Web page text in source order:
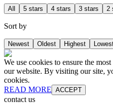
All 5 stars 4 stars 3 stars 2
Sort by
Newest Oldest Highest
We use cookies to ensure the
our website. By visiting our site,
cookies.
READ MORE ACCEPT
contact us